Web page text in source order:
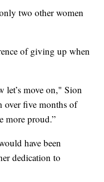
two other women
of giving up when
let’s move on," Sion
over five months of
more proud.”
have been
dedication to